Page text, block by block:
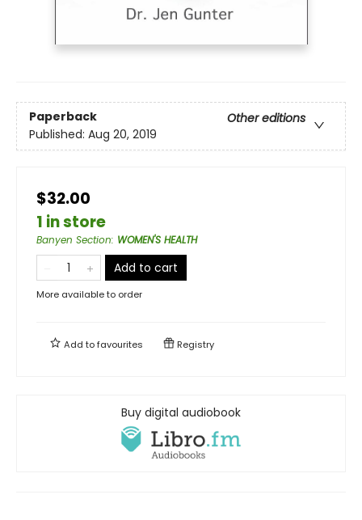
Paperback
Other editions
Published: Aug 20, 2019
$32.00
1 in store
Banyen Section: WOMEN'S HEALTH
Add to cart
More available to order
Add tofavourites Registry
Buy digital audiobook